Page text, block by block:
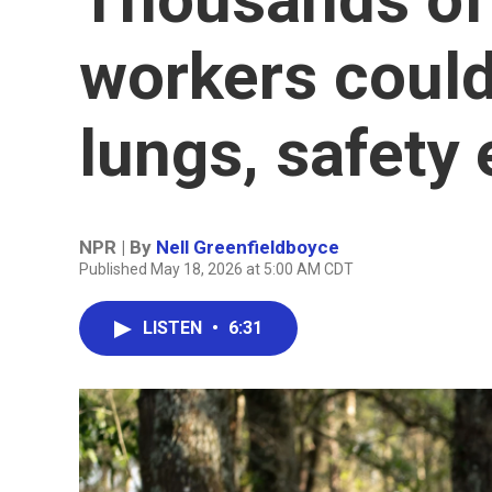
workers
lungs, safety
NPR | By Nell Greenfieldboyce
Published May 18, 2026 at 5:00 AM CDT
LISTEN • 6:31